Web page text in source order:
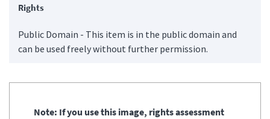
Rights
Public Domain - This item is in the public domain and
can be used freely without further permission.
Note: If you use this image, rights assessment